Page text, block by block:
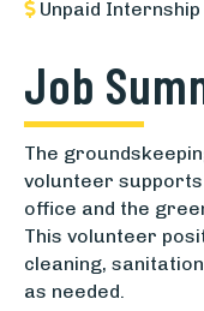
Unpaid Internship
Job
The
volunteer supports
office and the
This volunteer
cleaning,
as needed.